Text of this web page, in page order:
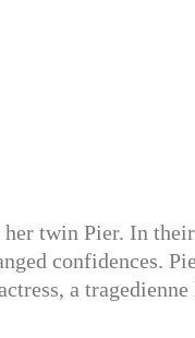
twin Pier. In
confidences.
a